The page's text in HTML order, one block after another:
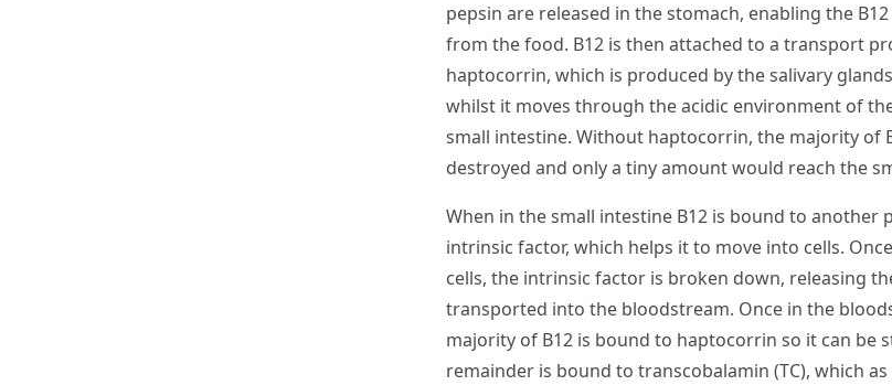
pepsin are released in the stomach, enabling the B12
from the food. B12is then attached to a transport
haptocorrin, which is produced by the salivary
whilst it moves through the acidic environment of
small intestine. Without haptocorrin, the majority of
destroyed and only a tiny amount would reach the
When in the small intestine B12 is bound to another
intrinsic factor, which helps it to move into cells.
cells, the intrinsic factor is broken down, releasing
transported into the bloodstream. Once in the
majority of B12is bound to haptocorrin so it can be
remainder is bound to transcobalamin (TC), which